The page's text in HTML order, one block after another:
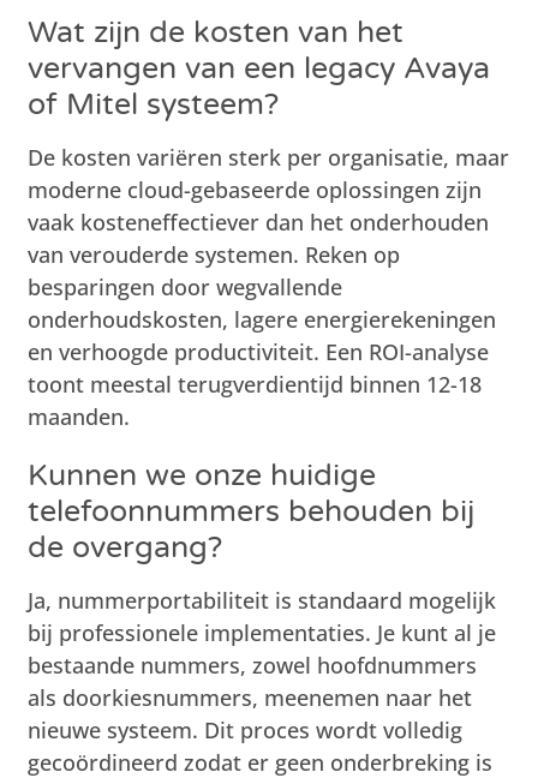
Wat zijn de kosten van het
vervangen van een legacy Avaya
of Mitel systeem?
De kosten variëren sterk per organisatie, maar
moderne cloud-gebaseerde oplossingen zijn
vaak kosteneffectiever dan het onderhouden
van verouderde systemen. Reken op
besparingen door wegvallende
onderhoudskosten, lagere energierekeningen
en verhoogde productiviteit. Een ROI-analyse
toont meestal terugverdientijd binnen 12-18
maanden.
Kunnen we onze huidige
telefoonnummers behouden bij
de overgang?
Ja, nummerportabiliteit is standaard mogelijk
bij professionele implementaties. Je kunt al je
bestaande nummers, zowel hoofdnummers
als doorkiesnummers, meenemen naar het
nieuwe systeem. Dit proces wordt volledig
gecoördineerd zodat er geen onderbreking is